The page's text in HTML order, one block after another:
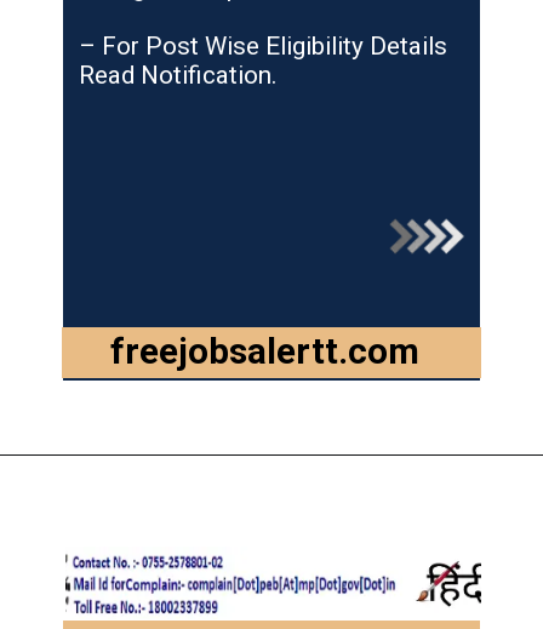
freejobsalertt.com
– For Post Wise Eligibility Details
Read Notification.